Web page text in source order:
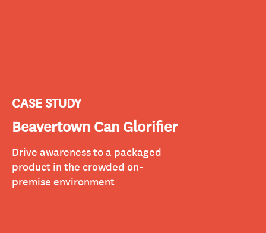
CASE STUDY
Beavertown Can Glorifier
Drive awareness to a packaged
product in the crowded on-
premise environment